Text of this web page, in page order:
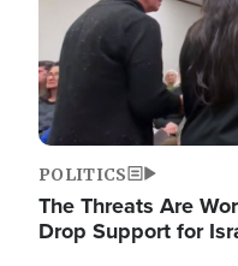
POLITICS
The Threats Are
Drop Support for